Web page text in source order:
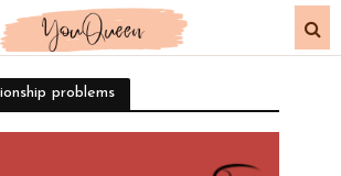
problems